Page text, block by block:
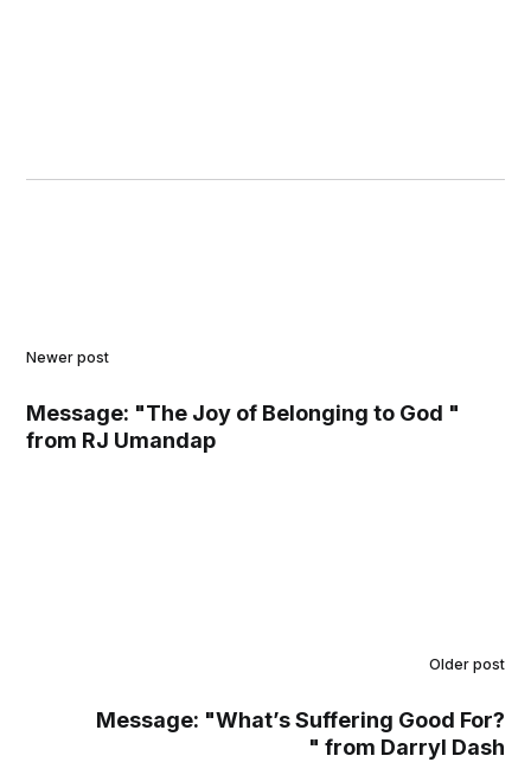
Newer post
Message: "The Joy of Belonging to God "
from RJ Umandap
Older post
Message: "What’s Suffering Good For?
" from Darryl Dash